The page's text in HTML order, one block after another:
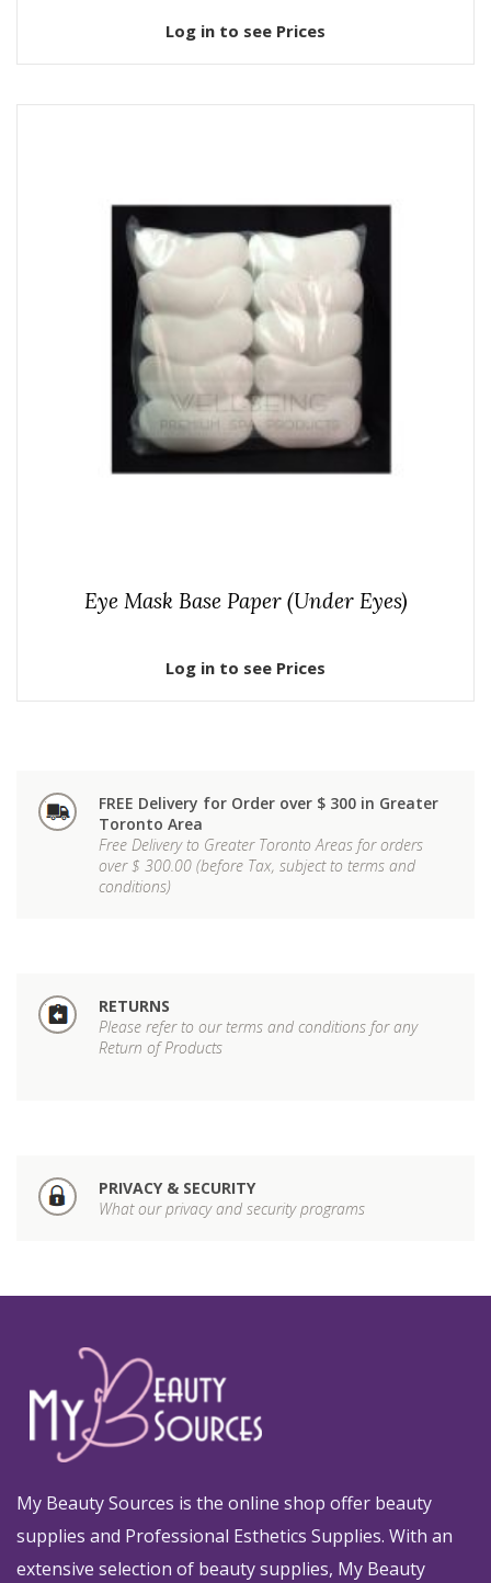
Log in to see Prices
Eye Mask Base Paper (Under Eyes)
Log in to see Prices
FREE Delivery for Order over $ 300 in Greater
Toronto Area
Free Delivery to Greater Toronto Areas for orders
over $ 300.00 (before Tax, subject to terms and
conditions)
RETURNS
Please refer to our terms and conditions for any
Return of Products
PRIVACY & SECURITY
What our privacy and security programs
My Beauty Sources is the online shop offer beauty
supplies and Professional Esthetics Supplies. With an
extensive selection of beauty supplies, My Beauty